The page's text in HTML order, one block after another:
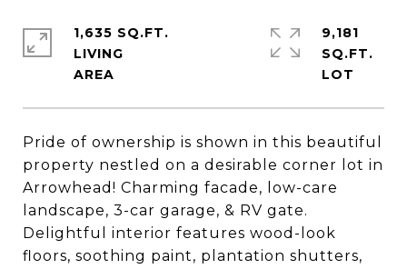
Pride of ownership is shown in this beautiful
property nestled on a desirable corner lot in
Arrowhead! Charming facade, low-care
landscape, 3-car garage, & RV gate.
Delightful interior features wood-look
floors, soothing paint, plantation shutters,
1,635 SQ.FT.
LIVING
9,181
SQ.FT.